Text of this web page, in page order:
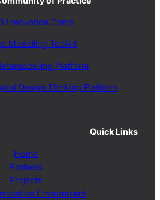
Innovation Camp
Modelling Toolkit
Platform
Design Thinking Platform
Quick Links
Home
Partners
Projects
Environment